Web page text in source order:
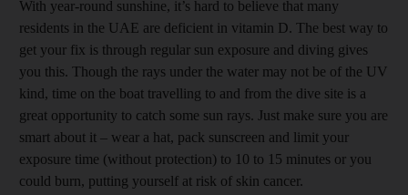
With year-round sunshine, it’s hard to believe that many
residents in the UAE are deficient in vitamin D. The best way to
get your fix is through regular sun exposure and diving gives
you this. Though the rays under the water may not be of the UV
kind, time on the boat travelling to and from the dive site is a
great opportunity to catch some sun rays. Just make sure you are
smart about it – wear a hat, pack sunscreen and limit your
exposure time (without protection) to 10 to 15 minutes or you
could burn, putting yourself at risk of skin cancer.